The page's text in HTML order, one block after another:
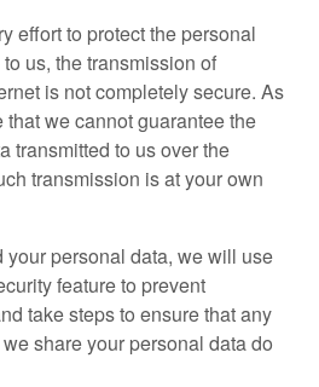
effort to protect the personal
us, the transmission of
is not completely secure. As
we cannot guarantee the
transmitted to us over the
transmission is at your own
personal data, we will use
feature to prevent
take steps to ensure that any
share your personal data do